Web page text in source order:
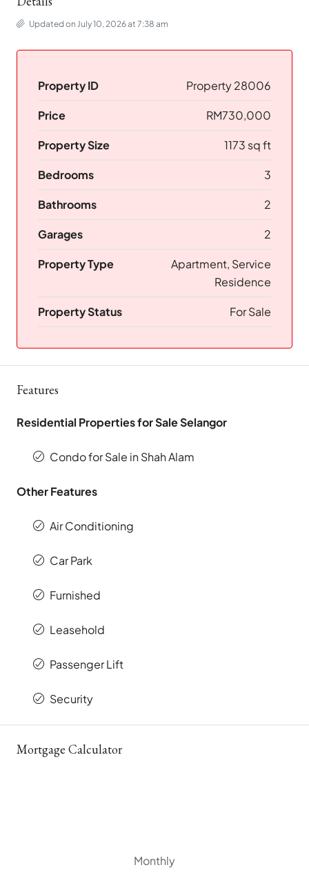
Updated on July 10, 2026 at 7:38 am
Property ID Property 28006
Price RM730,000
Property Size 1173 sq ft
Bedrooms 3
Bathrooms 2
Garages 2
Property Type
Apartment, Service
Residence
Property Status For Sale
Features
Residential Properties for Sale Selangor
Condo for Sale in Shah Alam
Other Features
Air Conditioning
Car Park
Furnished
Leasehold
Passenger Lift
Security
Mortgage Calculator
Monthly